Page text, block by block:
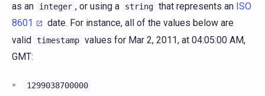
as an
integer , or using a string that represents an ISO
8601
date. For instance, all of the values below are
valid timestamp values for Mar 2, 2011, at 04:05:00 AM,
GMT:
1299038700000